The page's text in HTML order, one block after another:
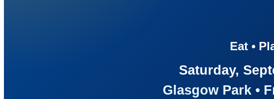
Eat •
Saturday,
Glasgow Park •